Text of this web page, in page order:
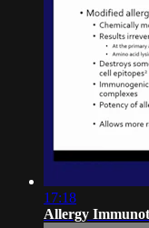
17:18
Allergy